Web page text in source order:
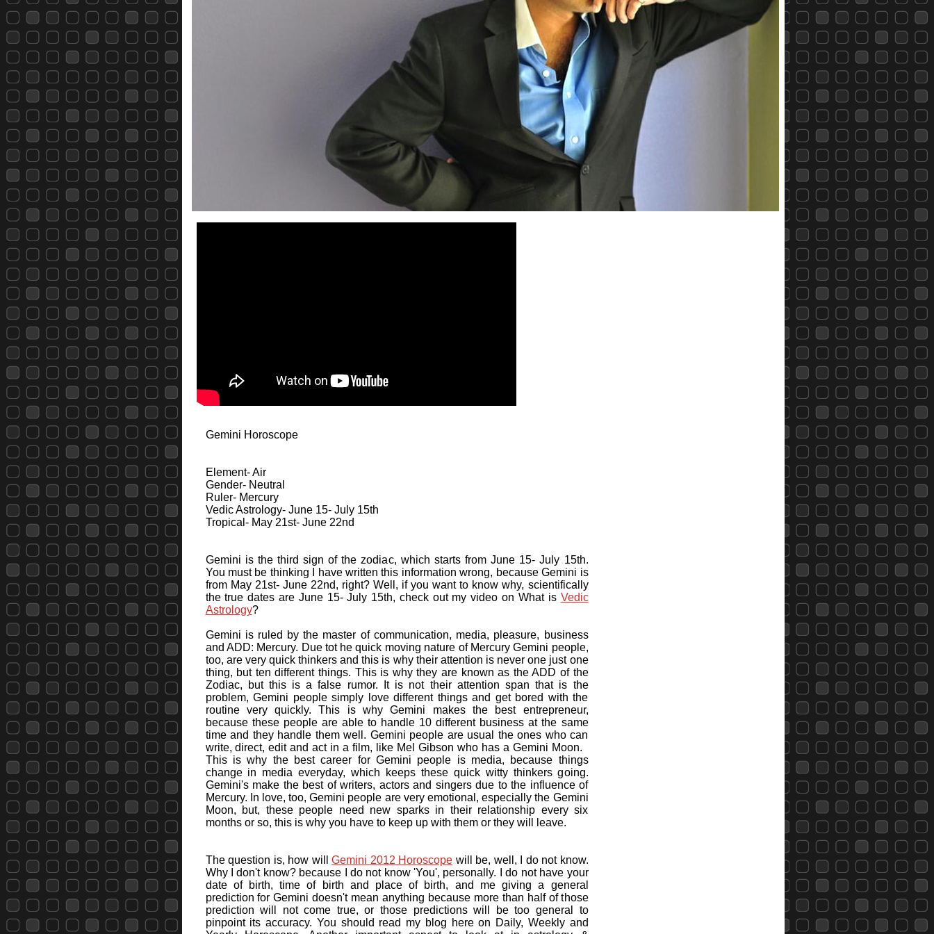
Gemini Horoscope
Element- Air
Gender- Neutral
Ruler- Mercury
Vedic Astrology- June 15- July 15th
Tropical- May 21st- June 22nd
Gemini is the third sign of the zodiac, which starts from June 15- July 15th.
You must be thinking I have written this information wrong, because Gemini is
from May 21st- June 22nd, right? Well, if you want to know why, scientifically
the true dates are June 15- July 15th, check out my video on What is Vedic
Astrology?
Gemini is ruled by the master of communication, media, pleasure, business
and ADD: Mercury. Due tot he quick moving nature of Mercury Gemini people,
too, are very quick thinkers and this is why their attention is never one just one
thing, but ten different things. This is why they are known as the ADD of the
Zodiac, but this is a false rumor. It is not their attention span that is the
problem, Gemini people simply love different things and get bored with the
routine very quickly. This is why Gemini makes the best entrepreneur,
because these people are able to handle 10 different business at the same
time and they handle them well. Gemini people are usual the ones who can
write, direct, edit and act in a film, like Mel Gibson who has a Gemini Moon.
This is why the best career for Gemini people is media, because things
change in media everyday, which keeps these quick witty thinkers going.
Gemini's make the best of writers, actors and singers due to the influence of
Mercury. In love, too, Gemini people are very emotional, especially the Gemini
Moon, but, these people need new sparks in their relationship every six
months or so, this is why you have to keep up with them or they will leave.
The question is, how will Gemini 2012 Horoscope will be, well, I do not know.
Why I don't know? because I do not know 'You', personally. I do not have your
date of birth, time of birth and place of birth, and me giving a general
prediction for Gemini doesn't mean anything because more than half of those
prediction will not come true, or those predictions will be too general to
pinpoint its accuracy. You should read my blog here on Daily, Weekly and